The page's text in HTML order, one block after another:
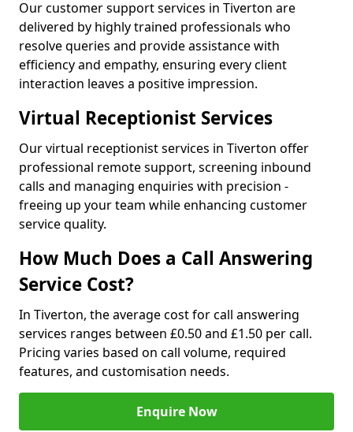
Our customer support services in Tiverton are
delivered by highly trained professionals who
resolve queries and provide assistance with
efficiency and empathy, ensuring every client
interaction leaves a positive impression.
Virtual Receptionist Services
Our virtual receptionist services in Tiverton offer
professional remote support, screening inbound
calls and managing enquiries with precision -
freeing up your team while enhancing customer
service quality.
How Much Does a Call Answering
Service Cost?
In Tiverton, the average cost for call answering
services ranges between £0.50 and £1.50 per call.
Pricing varies based on call volume, required
features, and customisation needs.
Enquire Now